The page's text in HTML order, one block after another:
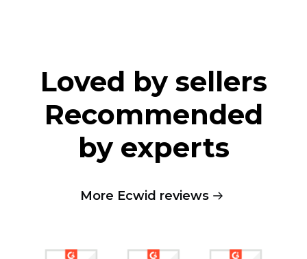
Loved by sellers
Recommended
by experts
More Ecwid reviews